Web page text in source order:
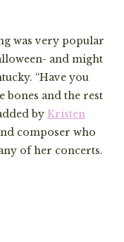
was very popular
and might
“Have you
bones and the rest
by Kristen
composer who
of her concerts.